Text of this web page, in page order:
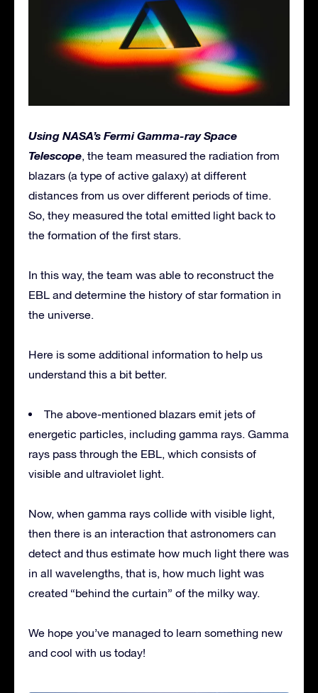
Using NASA’s Fermi Gamma-ray Space
Telescope, the team measured the radiation from
blazars (a type of active galaxy) at different
distances from us over different periods of time.
So, they measured the total emitted light back to
the formation of the first stars.
In this way, the team was able to reconstruct the
EBL and determine the history of star formation in
the universe.
Here is some additional information to help us
understand this a bit better.
The above-mentioned blazars emit jets of
energetic particles, including gamma rays. Gamma
rays pass through the EBL, which consists of
visible and ultraviolet light.
Now, when gamma rays collide with visible light,
then there is an interaction that astronomers can
detect and thus estimate how much light there was
in all wavelengths, that is, how much light was
created “behind the curtain” of the milky way.
We hope you’ve managed to learn something new
and cool with us today!